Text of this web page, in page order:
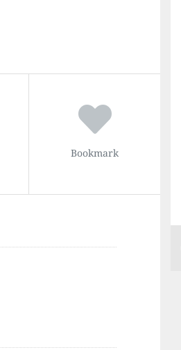
Bookmark